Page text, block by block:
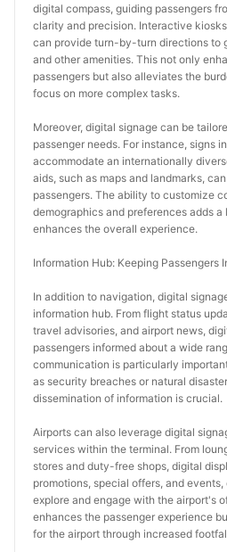
digital compass, guiding passengers
clarity and precision. Interactive
can provide turn-by-turn directions to
and other amenities. This not only
passengers but also alleviates the
focus on more complex tasks.
Moreover, digital signage can be
passenger needs. For instance, signs
accommodate an internationally
aids, such as maps and landmarks,
passengers. The ability to customize
demographics and preferences adds
enhances the overall experience.
Information Hub: Keeping Passengers
In addition to navigation, digital
information hub. From flight status
travel advisories, and airport news,
passengers informed about a wide
communication is particularly
as security breaches or natural
dissemination of information is crucial.
Airports can also leverage digital
services within the terminal. From
stores and duty-free shops, digital
promotions, special offers, and
explore and engage with the airport's
enhances the passenger experience
for the airport through increased